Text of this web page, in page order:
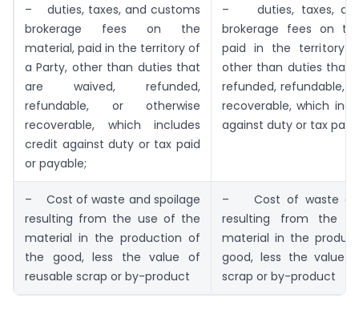
– duties, taxes, and customs
brokerage fees on the
material, paid in the territory of
a Party, other than duties that
are waived, refunded,
refundable, or otherwise
recoverable, which includes
credit against duty or tax paid
or payable;
– duties, taxes,
brokerage fees on
paid in the territory
other than duties that
refunded, refundable,
recoverable, which
against duty or tax paid
– Cost of waste and spoilage
resulting from the use of the
material in the production of
the good, less the value of
reusable scrap or by-product
– Cost of waste
resulting from the
material in the
good, less the value
scrap or by-product